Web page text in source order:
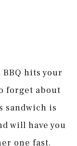
hits your
forget about
sandwich is
will have you
one fast.